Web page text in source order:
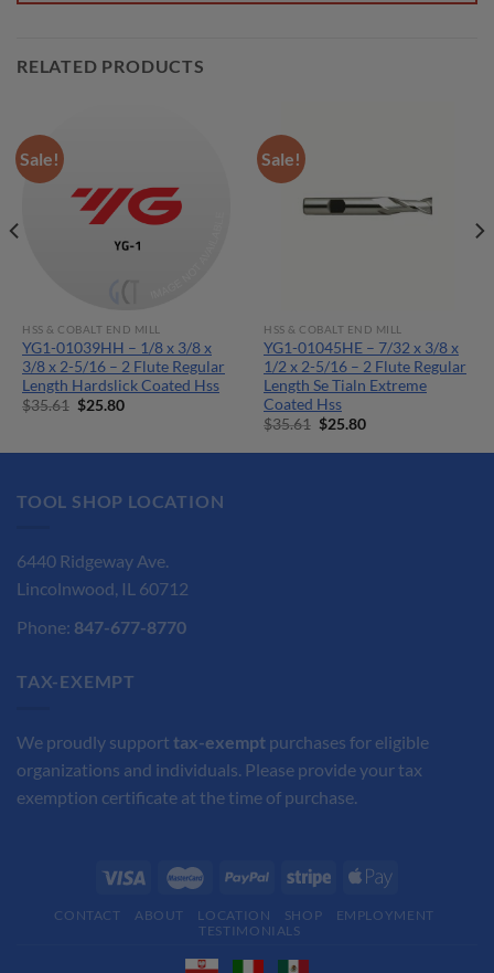
RELATED PRODUCTS
Sale!
HSS & COBALT END MILL
YG1-01039HH – 1/8 x 3/8 x
3/8 x 2-5/16 – 2 Flute Regular
Length Hardslick Coated Hss
$35.61 Original
$25.80Current
Sale!
HSS & COBALT END MILL
YG1-01045HE – 7/32 x 3/8 x
1/2 x 2-5/16 – 2 Flute Regular
Length Se Tialn Extreme
Coated Hss
$35.61 Original
was:
$25.80Current
is:
TOOL SHOP LOCATION
6440 Ridgeway Ave.
Lincolnwood, IL 60712
Phone: 847-677-8770
TAX-EXEMPT
We proudly support tax-exempt purchases for eligible
organizations and individuals. Please provide your tax
exemption certificate at the time of purchase.
CONTACT ABOUT LOCATION SHOP
EMPLOYMENT
TESTIMONIALS